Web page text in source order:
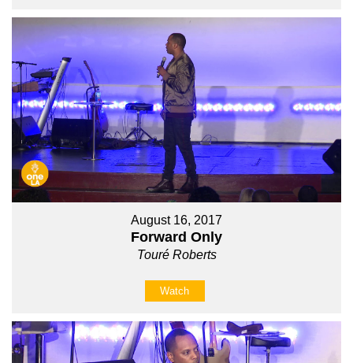
August 16, 2017
Forward Only
Touré Roberts
Watch